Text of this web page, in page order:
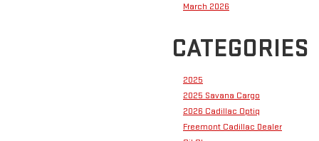
March 2026
CATEGORIES
2025
2025 Savana Cargo
2026 Cadillac Optiq
Freemont Cadillac Dealer